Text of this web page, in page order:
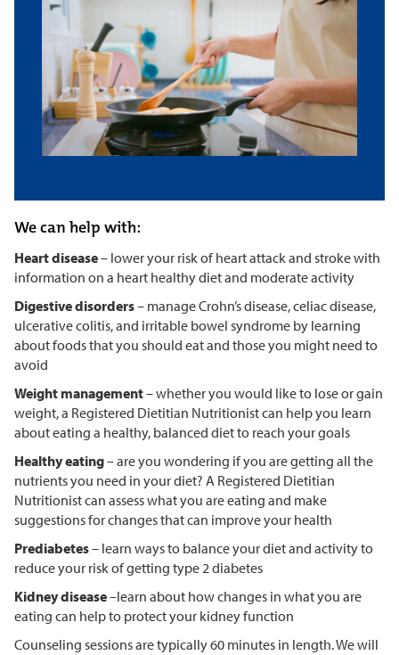
We can help with:
Heart disease– lower your risk of heart attack and stroke with
information on a heart healthy diet and moderate activity
Digestive disorders– manage Crohn’s disease, celiac disease,
ulcerative colitis, and irritable bowel syndrome by learning
about foods that you should eat and those you might need to
avoid
Weight management– whether you would like to lose or gain
weight, a Registered Dietitian Nutritionist can help you learn
about eating a healthy, balanced diet to reach your goals
Healthy eating– are you wondering if you are getting all the
nutrients you need in your diet? A Registered Dietitian
Nutritionist can assess what you are eating and make
suggestions for changes that can improve your health
Prediabetes– learn ways to balance your diet and activity to
reduce your risk of getting type 2 diabetes
Kidney disease–learn about how changes in what you are
eating can help to protect your kidney function
Counseling sessions are typically 60 minutes in length. We will